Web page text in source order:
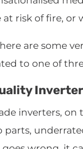
risk of fire, or
are some
to one of
inverters, on
parts,